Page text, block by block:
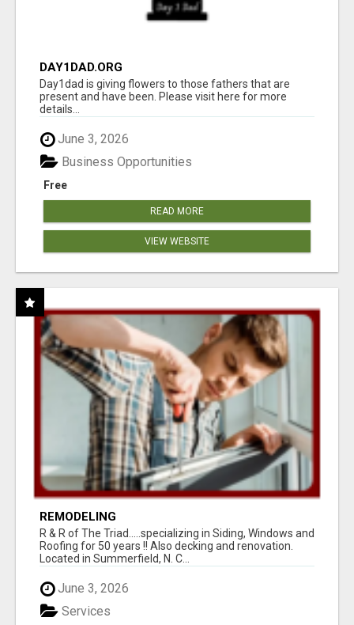
DAY1DAD.ORG
Day1dad is giving flowers to those fathers that are
present and have been. Please visit here for more
details...
June 3, 2026
Free
Business Opportunities
READ MORE
VIEW WEBSITE
REMODELING
R & R of The Triad.....specializing in Siding, Windows and
Roofing for 50 years !! Also decking and renovation.
Located in Summerfield, N. C...
June 3, 2026
Services